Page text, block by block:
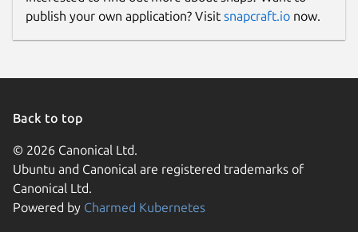
publish your own application? Visit snapcraft.io now.
Back to top
© 2026 Canonical Ltd.
Ubuntu and Canonical are registered trademarks of
Canonical Ltd.
Powered by Charmed Kubernetes